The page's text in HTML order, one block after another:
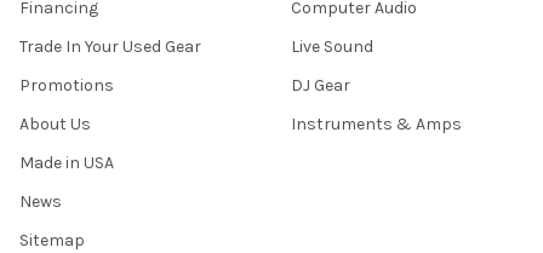
Financing
Trade In Your Used Gear
Promotions
About Us
Made in USA
News
Sitemap
Computer Audio
Live Sound
DJ Gear
Instruments & Amps